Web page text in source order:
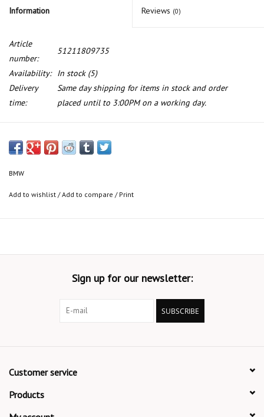
Information Reviews (0)
Article
number:
51211809735
Availability: In stock(5)
Delivery
time:
Same day shipping for items in stock and order
placed until to 3:00PM on a working day.
BMW
Add to wishlist /Add to compare / Print
Sign up for our newsletter:
SUBSCRIBE
Customer service
Products